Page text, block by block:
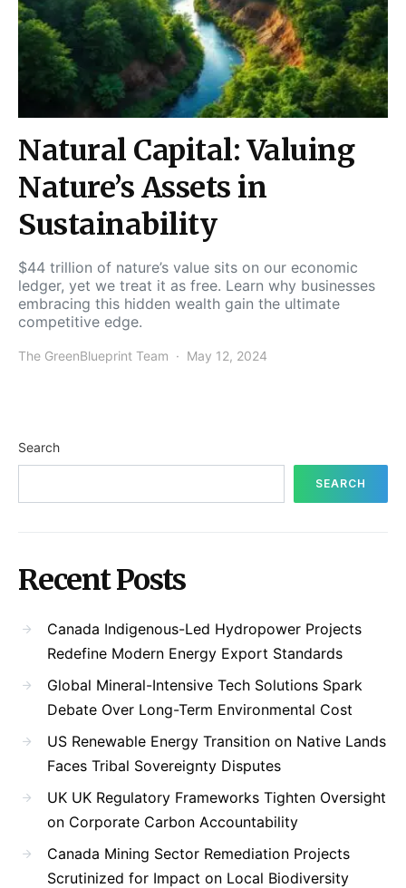
Natural Capital: Valuing
Nature’s Assets in
Sustainability
$44 trillion of nature’s value sits on our economic
ledger, yet we treat it as free. Learn why businesses
embracing this hidden wealth gain the ultimate
competitive edge.
The GreenBlueprint Team May 12, 2024
Search
SEARCH
Recent Posts
Canada Indigenous-Led Hydropower Projects
Redefine Modern Energy Export Standards
Global Mineral-Intensive Tech Solutions Spark
Debate Over Long-Term Environmental Cost
US Renewable Energy Transition on Native Lands
Faces Tribal Sovereignty Disputes
UK UK Regulatory Frameworks Tighten Oversight
on Corporate Carbon Accountability
Canada Mining Sector Remediation Projects
Scrutinized for Impact on Local Biodiversity